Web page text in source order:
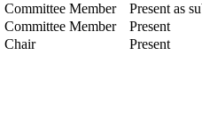
Committee Member
Present as
Committee Member
Present
Chair Present